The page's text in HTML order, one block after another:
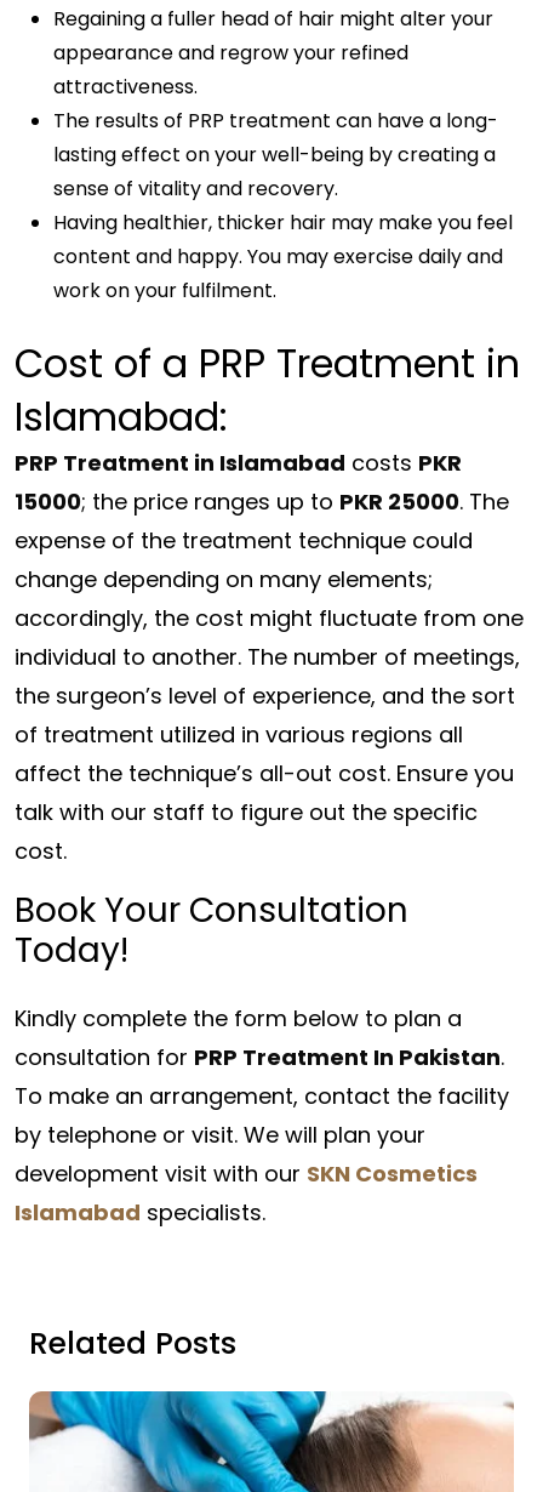
Regaining a fuller head of hair might alter your
appearance and regrow your refined
attractiveness.
The results of PRP treatment can have a long-
lasting effect on your well-being by creating a
sense of vitality and recovery.
Having healthier, thicker hair may make you feel
content and happy. You may exercise daily and
work on your fulfilment.
Cost of a PRP Treatment in
Islamabad:
PRP Treatment in Islamabad costs PKR
15000; the price ranges up to PKR 25000. The
expense of the treatment technique could
change depending on many elements;
accordingly, the cost might fluctuate from one
individual to another. The number of meetings,
the surgeon’s level of experience, and the sort
of treatment utilized in various regions all
affect the technique’s all-out cost. Ensure you
talk with our staff to figure out the specific
cost.
Book Your Consultation
Today!
Kindly complete the form below to plan a
consultation for PRP Treatment In Pakistan.
To make an arrangement, contact the facility
by telephone or visit. We will plan your
development visit with our SKN Cosmetics
Islamabad specialists.
Related Posts